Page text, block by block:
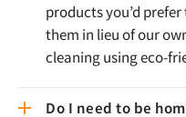
products you’d
them in lieu of our
cleaning using eco-
Do I need to be